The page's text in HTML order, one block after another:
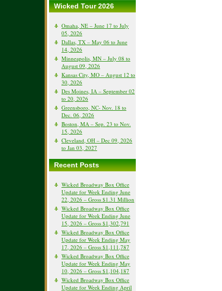
Wicked Tour 2026
Omaha, NE – June 17 to July
05, 2026
Dallas, TX – May 06 to June
14, 2026
Minneapolis, MN – July 08 to
August 09, 2026
Kansas City, MO – August 12 to
30, 2026
Des Moines, IA – September 02
to 20, 2026
Greensboro, NC- Nov. 18 to
Dec. 06, 2026
Boston, MA – Sep. 23 to Nov.
15, 2026
Cleveland, OH – Dec 09, 2026
to Jan 03, 2027
Recent Posts
Wicked Broadway Box Office
Update for Week Ending June
22, 2026 – Gross $1.31 Million
Wicked Broadway Box Office
Update for Week Ending June
15, 2026 – Gross $1,302,791
Wicked Broadway Box Office
Update for Week Ending May
17, 2026 – Gross $1,111,787
Wicked Broadway Box Office
Update for Week Ending May
10, 2026 – Gross $1,104,187
Wicked Broadway Box Office
Update for Week Ending April